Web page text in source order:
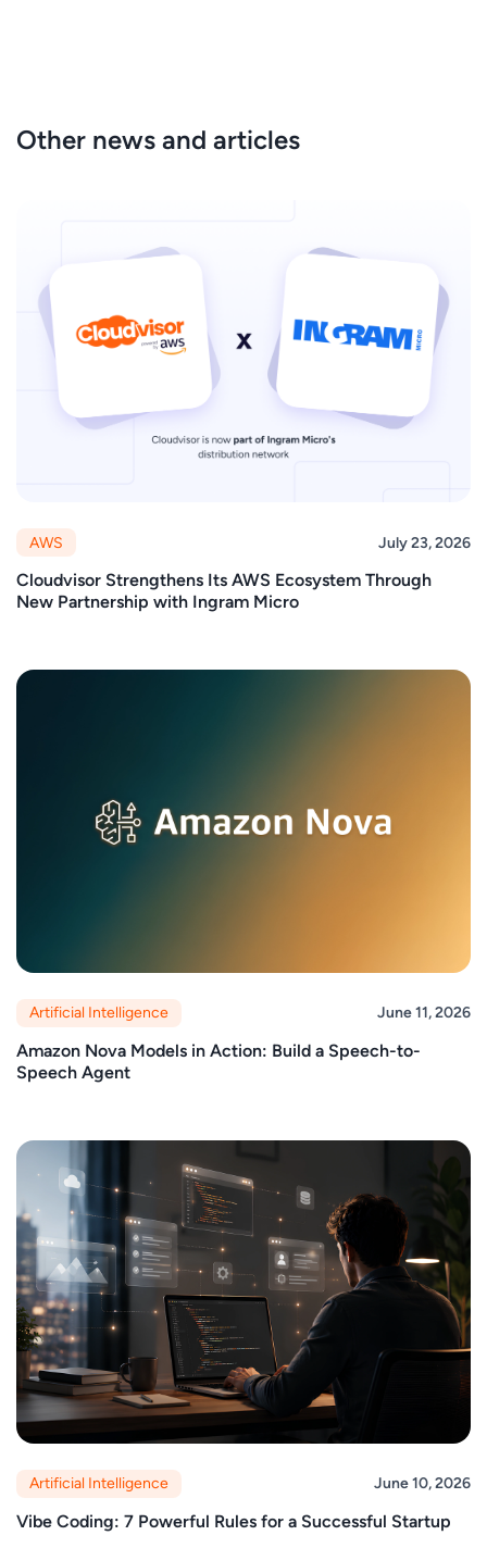
Other news and articles
AWS July 23, 2026
Cloudvisor Strengthens Its AWS Ecosystem Through
New Partnership with Ingram Micro
Artificial Intelligence June 11, 2026
Amazon Nova Models in Action: Build a Speech-to-
Speech Agent
Artificial Intelligence June 10, 2026
Vibe Coding: 7 Powerful Rules for a Successful Startup